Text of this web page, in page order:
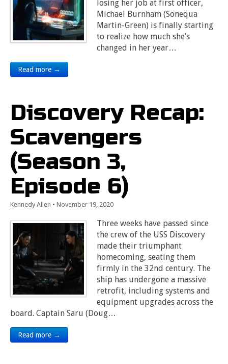
losing her job at first officer,
Michael Burnham (Sonequa
Martin-Green) is finally starting
to realize how much she’s
changed in her year…
Read more →
Discovery Recap:
Scavengers
(Season 3,
Episode 6)
Kennedy Allen • November 19, 2020
Three weeks have passed since
the crew of the USS Discovery
made their triumphant
homecoming, seating them
firmly in the 32nd century. The
ship has undergone a massive
retrofit, including systems and
equipment upgrades across the
board. Captain Saru (Doug…
Read more →